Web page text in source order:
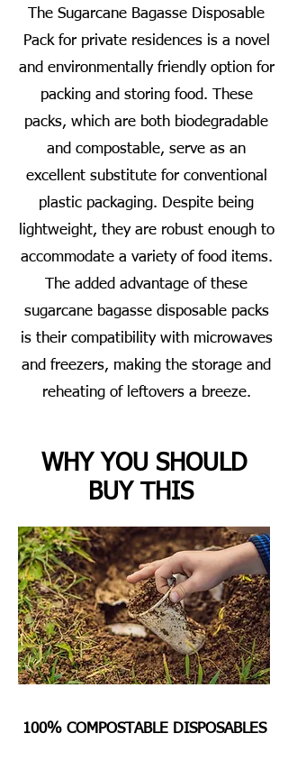
The Sugarcane Bagasse Disposable
Pack for private residences is a novel
and environmentally friendly option for
packing and storing food. These
packs, which are both biodegradable
and compostable, serve as an
excellent substitute for conventional
plastic packaging. Despite being
lightweight, they are robust enough to
accommodate a variety of food items.
The added advantage of these
sugarcane bagasse disposable packs
is their compatibility with microwaves
and freezers, making the storage and
reheating of leftovers a breeze.
WHY YOU SHOULD
BUY THIS
100% COMPOSTABLE DISPOSABLES